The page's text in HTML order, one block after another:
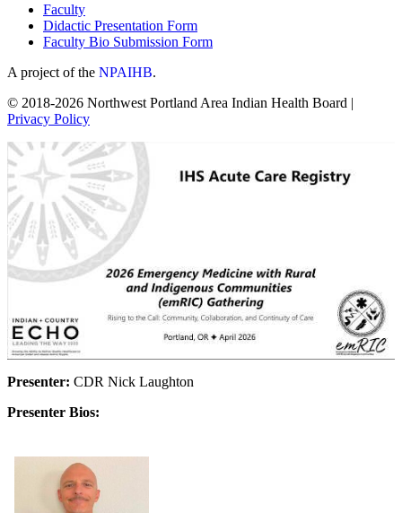
Faculty
Didactic Presentation Form
Faculty Bio Submission Form
A project of the NPAIHB.
© 2018-2026 Northwest Portland Area Indian Health Board |
Privacy Policy
Presenter: CDR Nick Laughton
Presenter Bios: